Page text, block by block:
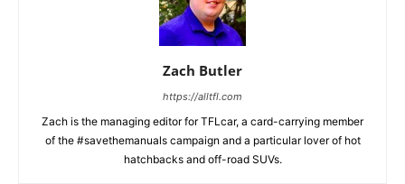
Zach Butler
https://alltfl.com
Zach is the managing editor for TFLcar, a card-carrying member
of the #savethemanuals campaign and a particular lover of hot
hatchbacks and off-road SUVs.